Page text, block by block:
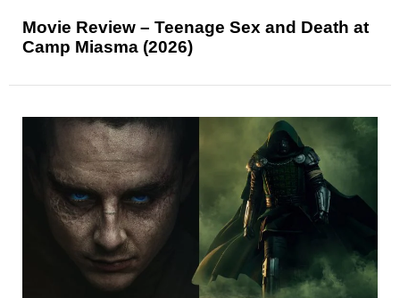
Movie Review – Teenage Sex and Death at
Camp Miasma (2026)